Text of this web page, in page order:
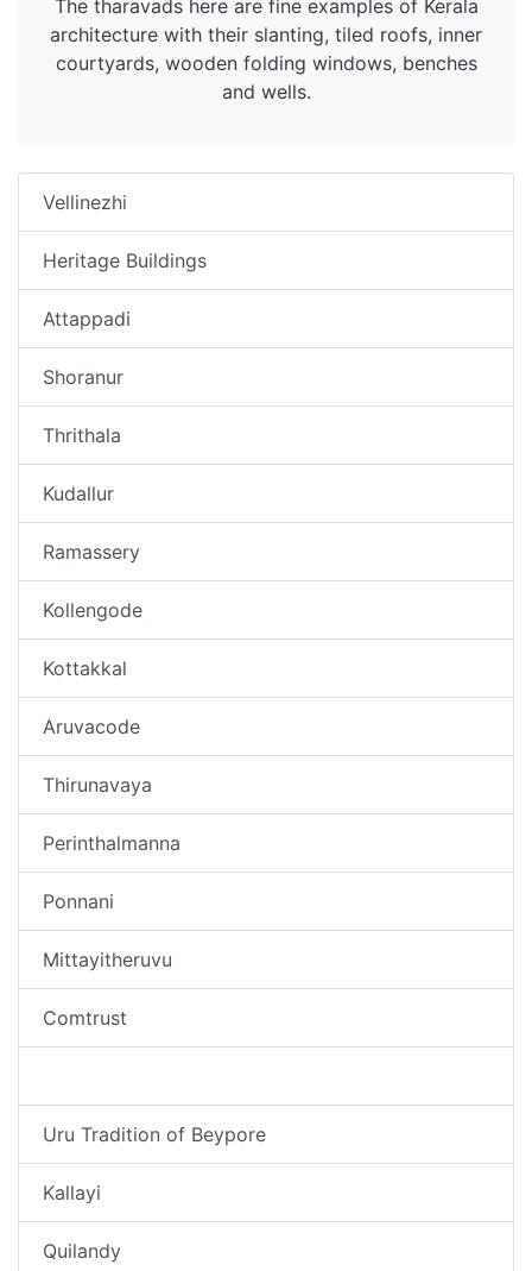
The tharavads here are fine examples of Kerala
architecture with their slanting, tiled roofs, inner
courtyards, wooden folding windows, benches
and wells.
Vellinezhi
Heritage Buildings
Attappadi
Shoranur
Thrithala
Kudallur
Ramassery
Kollengode
Kottakkal
Aruvacode
Thirunavaya
Perinthalmanna
Ponnani
Mittayitheruvu
Comtrust
Uru Tradition of Beypore
Kallayi
Quilandy